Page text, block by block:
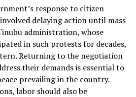
response to citizen
delaying action until mass
administration, whose
in such protests for decades,
Returning to the negotiation
their demands is essential to
prevailing in the country.
labor should also be